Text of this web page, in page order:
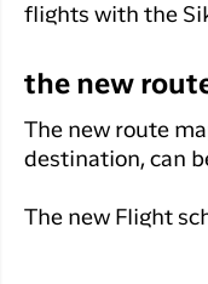
flights with the
the new
The new route
destination, can
The new Flight